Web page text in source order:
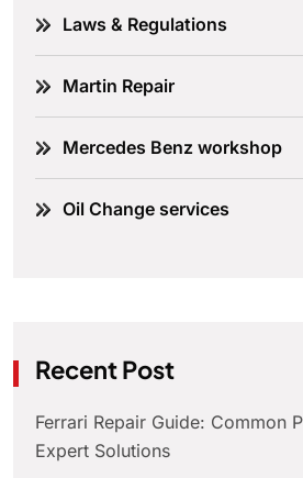
Laws & Regulations
Martin Repair
Mercedes Benz workshop
Oil Change services
Recent Post
Ferrari Repair Guide: Common
Expert Solutions